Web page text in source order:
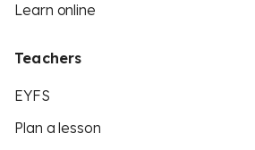
Learn online
Teachers
EYFS
Plan a lesson